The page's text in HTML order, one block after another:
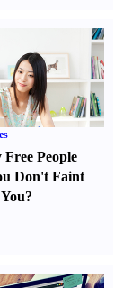
Free People
Don't Faint
?